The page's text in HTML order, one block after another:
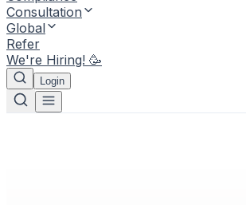
Consultation
Global
Refer
We're Hiring! 🥳
Login